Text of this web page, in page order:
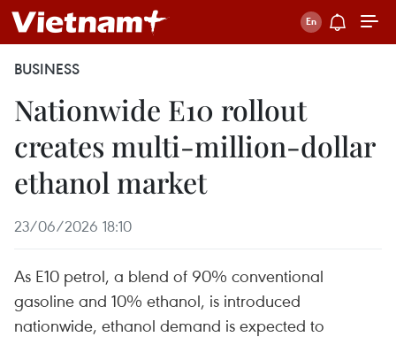
BUSINESS
Nationwide E10 rollout
creates multi-million-dollar
ethanol market
23/06/2026 18:10
As E10 petrol, a blend of 90% conventional
gasoline and 10% ethanol, is introduced
nationwide, ethanol demand is expected to